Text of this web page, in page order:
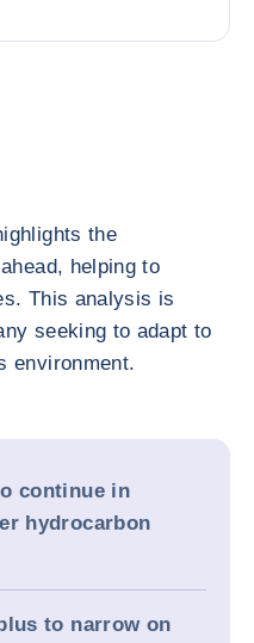
the
helping to
This analysis is
seeking to adapt to
environment.
continue in
hydrocarbon
to narrow on